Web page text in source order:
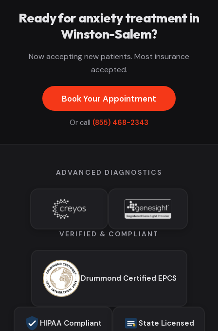
Ready for anxiety treatment in
Winston-Salem?
Now accepting new patients. Most insurance
accepted.
Book Your Appointment
Or call (855) 468-2343
ADVANCED DIAGNOSTICS
VERIFIED & COMPLIANT
Drummond Certified EPCS
HIPAA Compliant State Licensed